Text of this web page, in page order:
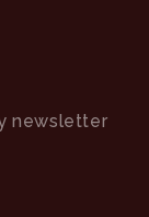
newsletter